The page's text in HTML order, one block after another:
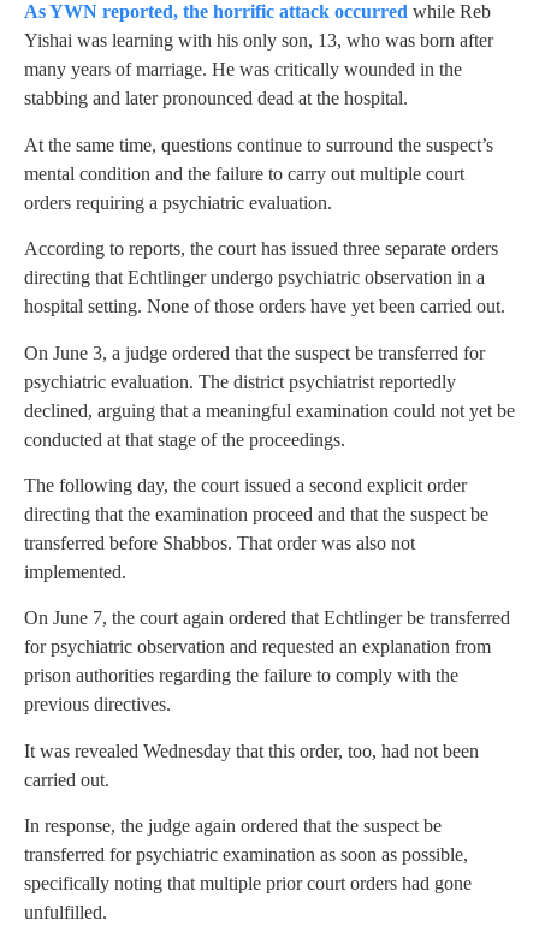
As YWN reported, the horrific attack occurred while Reb
Yishai was learning with his only son, 13, who was born after
many years of marriage. He was critically wounded in the
stabbing and later pronounced dead at the hospital.
At the same time, questions continue to surround the suspect’s
mental condition and the failure to carry out multiple court
orders requiring a psychiatric evaluation.
According to reports, the court has issued three separate orders
directing that Echtlinger undergo psychiatric observation in a
hospital setting. None of those orders have yet been carried out.
On June 3, a judge ordered that the suspect be transferred for
psychiatric evaluation. The district psychiatrist reportedly
declined, arguing that a meaningful examination could not yet be
conducted at that stage of the proceedings.
The following day, the court issued a second explicit order
directing that the examination proceed and that the suspect be
transferred before Shabbos. That order was also not
implemented.
On June 7, the court again ordered that Echtlinger be transferred
for psychiatric observation and requested an explanation from
prison authorities regarding the failure to comply with the
previous directives.
It was revealed Wednesday that this order, too, had not been
carried out.
In response, the judge again ordered that the suspect be
transferred for psychiatric examination as soon as possible,
specifically noting that multiple prior court orders had gone
unfulfilled.